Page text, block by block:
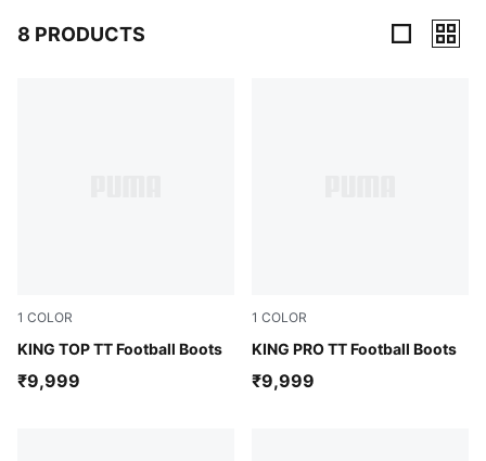
8 PRODUCTS
1 COLOR
KING TOP TT Football Boots
PUMA Black-PUMA White-PUMA Gold
₹9,999
1 COLOR
KING PRO TT Football Boots
Glowing Red-PUMA White-
₹9,999